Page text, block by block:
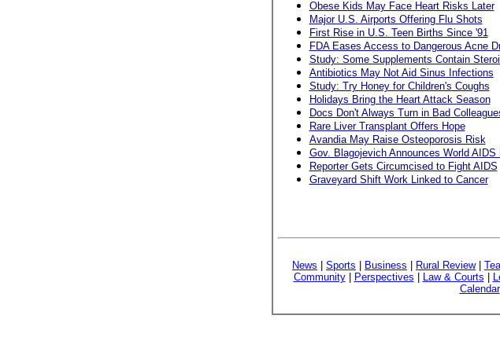
Obese Kids May Face Heart Risks Later
Major U.S. Airports Offering Flu Shots
First Rise in U.S. Teen Births Since '91
FDA Eases Access to Dangerous Acne
Study: Some Supplements Contain
Antibiotics May Not Aid Sinus Infections
Study: Try Honey for Children's Coughs
Holidays Bring the Heart Attack Season
Docs Don't Always Turn in Bad
Rare Liver Transplant Offers Hope
Avandia May Raise Osteoporosis Risk
Gov. Blagojevich Announces World
Reporter Gets Circumcised to Fight AIDS
Graveyard Shift Work Linked to Cancer
News Sports Business Rural Review|
Community| Perspectives Law & Courts
Calendar